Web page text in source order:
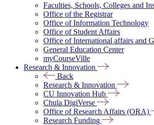
Faculties, Schools, Colleges and
Office of the Registrar
Office of Information Technology
Office of Student Affairs
Office of International affairs and
General Education Center
myCourseVille
Research & Innovation
Back
Research & Innovation
CU Innovation Hub
Chula DigiVerse
Office of Research Affairs (ORA)
Research Funding